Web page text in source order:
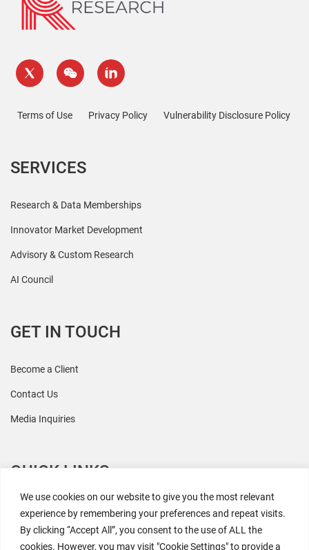
We use cookies on our website to give you the most relevant
experience by remembering your preferences and repeat visits.
By clicking “Accept All”, you consent to the use of ALL the
cookies. However, you may visit "Cookie Settings" to provide a
Terms of Use Privacy Policy Vulnerability Disclosure Policy
SERVICES
Research & Data Memberships
Innovator Market Development
Advisory & Custom Research
AI Council
GET IN TOUCH
Become a Client
Contact Us
Media Inquiries
QUICK LINKS
All Research
Events